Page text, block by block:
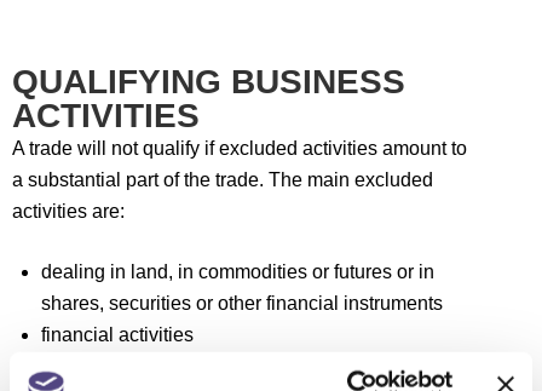
QUALIFYING BUSINESS
ACTIVITIES
A trade will not qualify if excluded activities amount to
a substantial part of the trade. The main excluded
activities are:
dealing in land, in commodities or futures or in
shares, securities or other financial instruments
financial activities
dealing in goods other than in an ordinary trade of